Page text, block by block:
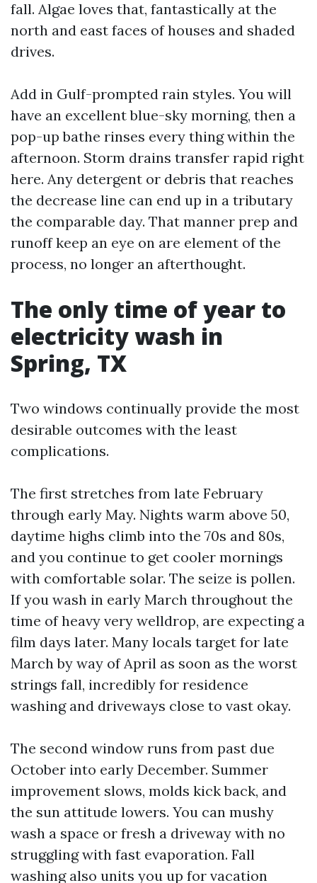
fall. Algae loves that, fantastically at the
north and east faces of houses and shaded
drives.
Add in Gulf-prompted rain styles. You will
have an excellent blue-sky morning, then a
pop-up bathe rinses every thing within the
afternoon. Storm drains transfer rapid right
here. Any detergent or debris that reaches
the decrease line can end up in a tributary
the comparable day. That manner prep and
runoff keep an eye on are element of the
process, no longer an afterthought.
The only time of year to
electricity wash in
Spring, TX
Two windows continually provide the most
desirable outcomes with the least
complications.
The first stretches from late February
through early May. Nights warm above 50,
daytime highs climb into the 70s and 80s,
and you continue to get cooler mornings
with comfortable solar. The seize is pollen.
If you wash in early March throughout the
time of heavy very welldrop, are expecting a
film days later. Many locals target for late
March by way of April as soon as the worst
strings fall, incredibly for residence
washing and driveways close to vast okay.
The second window runs from past due
October into early December. Summer
improvement slows, molds kick back, and
the sun attitude lowers. You can mushy
wash a space or fresh a driveway with no
struggling with fast evaporation. Fall
washing also units you up for vacation